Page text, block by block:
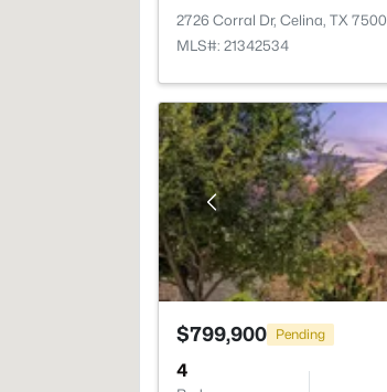
2726 Corral Dr, Celina, TX
MLS#: 21342534
$799,900 Pending
4